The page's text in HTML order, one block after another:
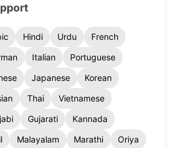
Hindi Urdu
French
Italian
Portuguese
Japanese
Korean
Thai
Vietnamese
Gujarati
Kannada
Malayalam Marathi
Oriya